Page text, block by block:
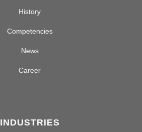
History
Competencies
News
Career
INDUSTRIES